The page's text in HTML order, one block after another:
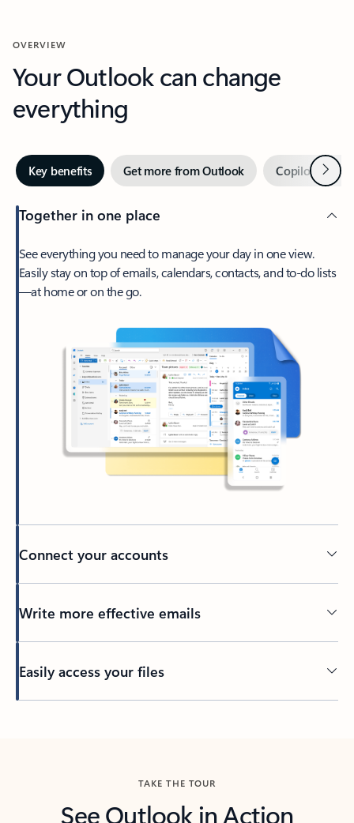
OVERVIEW
Your Outlook can change
everything
Key benefits Get more from Outlook Copilot inNext
Together in one place
See everything you need to manage your day in one view.
Easily stay on top of emails, calendars, contacts, and to-do lists
—at home or on the go.
Connect your accounts
Write more effective emails
Easily access your files
TAKE THE TOUR
See Outlook in Action